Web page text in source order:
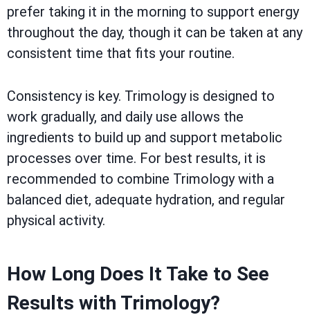
prefer taking it in the morning to support energy
throughout the day, though it can be taken at any
consistent time that fits your routine.
Consistency is key. Trimology is designed to
work gradually, and daily use allows the
ingredients to build up and support metabolic
processes over time. For best results, it is
recommended to combine Trimology with a
balanced diet, adequate hydration, and regular
physical activity.
How Long Does It Take to See
Results with Trimology?